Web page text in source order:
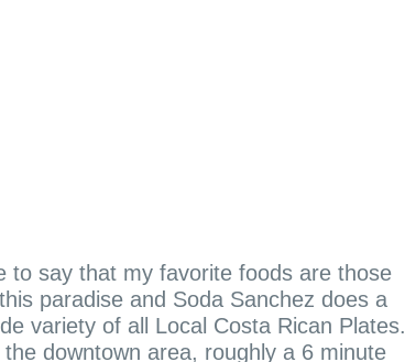
to say that my favorite foods are those
paradise and Soda Sanchez does a
variety of all Local Costa Rican Plates.
downtown area, roughly a 6 minute